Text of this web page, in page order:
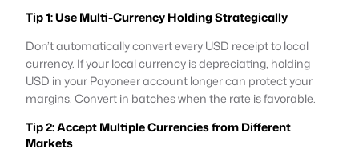
Tip 1: Use Multi-Currency Holding Strategically
Don’t automatically convert every USD receipt to local
currency. If your local currency is depreciating, holding
USD in your Payoneer account longer can protect your
margins. Convert in batches when the rate is favorable.
Tip 2: Accept Multiple Currencies from Different
Markets